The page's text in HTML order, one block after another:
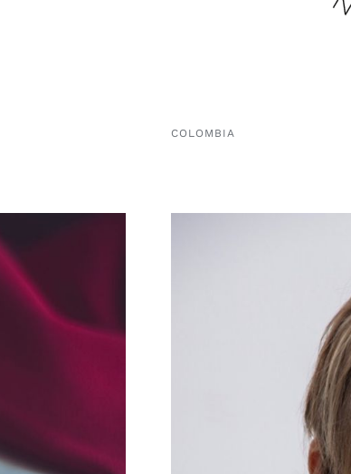
COLOMBIA